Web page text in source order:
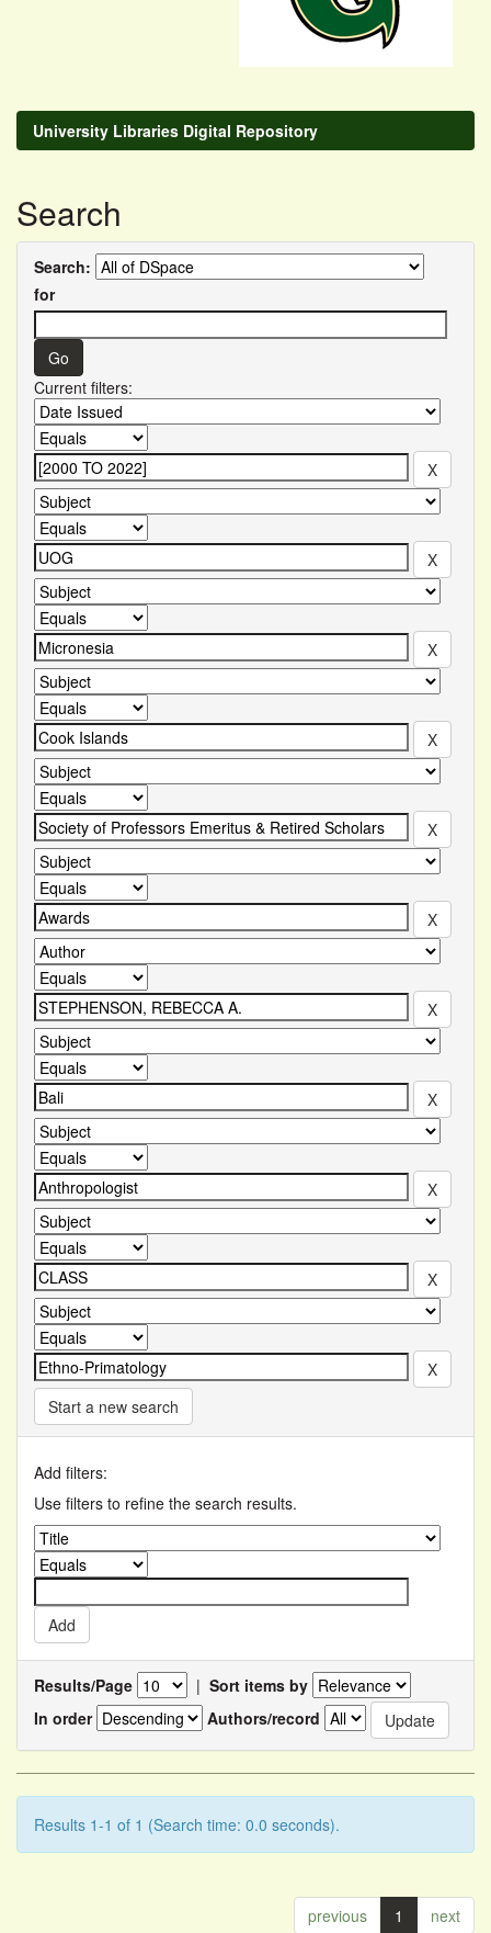
University Libraries Digital Repository
Search
Search:
for
Current filters:
Start a new search
Add filters:
Use filters to refine the search results.
Results/Page | Sort items by
In order
Authors/record
Results 1-1 of 1 (Search time: 0.0 seconds).
previous 1 next